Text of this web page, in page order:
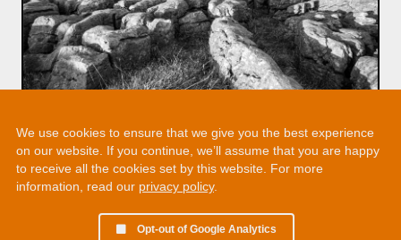
We use cookies to ensure that we give you the best experience
on our website. If you continue, we’ll assume that you are happy
to receive all the cookies set by this website. For more
information, read our privacy policy.
Opt-out of Google Analytics